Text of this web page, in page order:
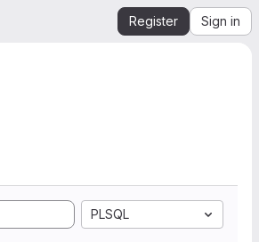
Register Sign in
PLSQL